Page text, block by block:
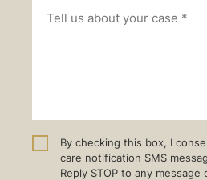
By checking this box, I
care notification SMS
Reply STOP to any